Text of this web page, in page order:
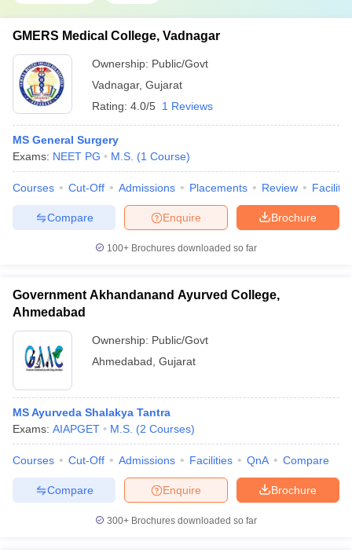
GMERS Medical College, Vadnagar
Ownership: Public/Govt
Vadnagar, Gujarat
Rating: 4.0/5 1 Reviews
MS General Surgery
Exams: NEET PG M.S. (1 Course)
Courses Cut-Off Admissions Placements Review
Brochure
Enquire
Compare
100+ Brochures downloaded so far
Government Akhandanand Ayurved College,
Ahmedabad
Ownership: Public/Govt
Ahmedabad Gujarat
MS Ayurveda Shalakya Tantra
Exams: AIAPGET M.S. (2 Courses)
Courses Cut-Off Admissions Facilities QnA Compare
Brochure
Enquire
Compare
300+ Brochures downloaded so far